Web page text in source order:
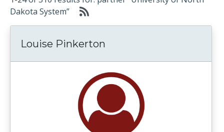
Dakota System”
Louise Pinkerton